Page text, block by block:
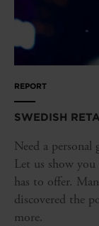
REPORT
SWEDISH
Need a
Let us show
has to offer.
discovered the
more.